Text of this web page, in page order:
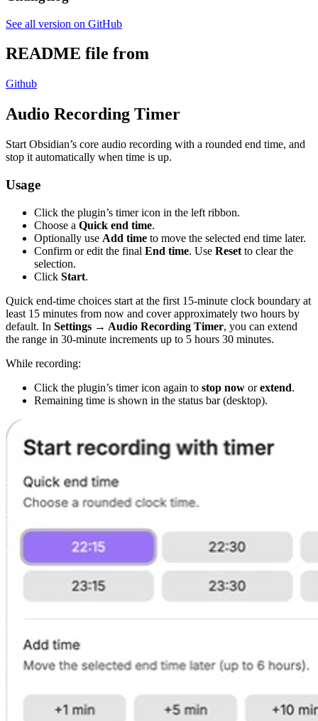
See all version on GitHub
README file from
Github
Audio Recording Timer
Start Obsidian’s core audio recording with a rounded end time, and
stop it automatically when time is up.
Usage
Click the plugin’s timer icon in the left ribbon.
Choose a Quick end time.
Optionally use Add time to move the selected end time later.
Confirm or edit the final End time. Use Reset to clear the
selection.
Click Start.
Quick end-time choices start at the first 15-minute clock boundary at
least 15 minutes from now and cover approximately two hours by
default. In Settings → Audio Recording Timer, you can extend
the range in 30-minute increments up to 5 hours 30 minutes.
While recording:
Click the plugin’s timer icon again to stop now orextend.
Remaining time is shown in the status bar (desktop).